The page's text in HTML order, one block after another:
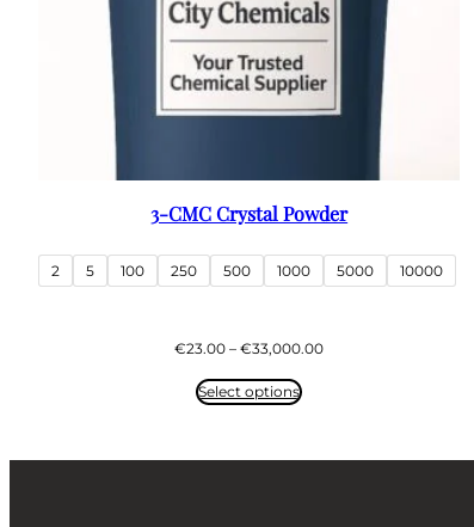
3-CMC Crystal Powder
2 5 100 250 500 1000 5000 10000
€23.00 – €33,000.00Price
Select options